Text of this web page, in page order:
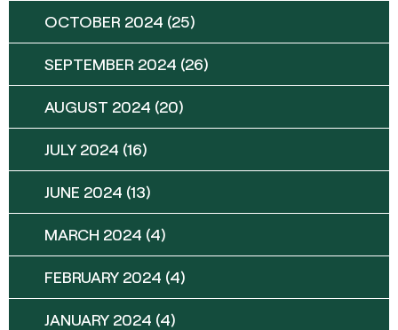
OCTOBER 2024 (25)
SEPTEMBER 2024 (26)
AUGUST 2024 (20)
JULY 2024 (16)
JUNE 2024 (13)
MARCH 2024 (4)
FEBRUARY 2024 (4)
JANUARY 2024 (4)